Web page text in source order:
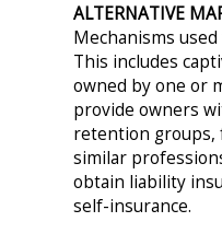
ALTERNATIVE
Mechanisms
This includes
owned by one or
provide owners
retention groups,
similar
obtain liability
self-insurance.